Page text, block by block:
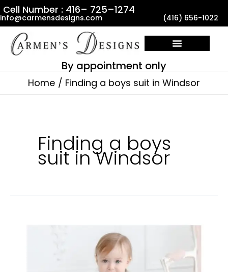
Skip
to
content
Cell Number : 416– 725–1274
info@carmensdesigns.com (416) 656-1022
By appointment only
Home Finding a boys suit in Windsor
Finding a boys
suit in Windsor